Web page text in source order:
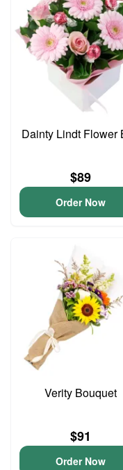
Dainty Lindt Flower
$89
Order Now
Verity Bouquet
$91
Order Now